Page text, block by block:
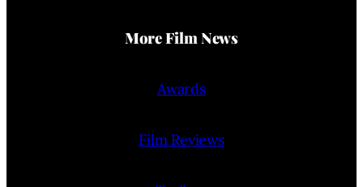
More Film News
Awards
Film Reviews